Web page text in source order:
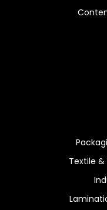
Textile